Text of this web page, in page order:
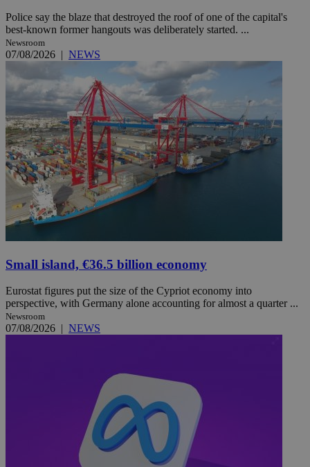
Police say the blaze that destroyed the roof of one of the capital's
best-known former hangouts was deliberately started. ...
Newsroom
07/08/2026 | NEWS
Small island, €36.5 billion economy
Eurostat figures put the size of the Cypriot economy into
perspective, with Germany alone accounting for almost a quarter ...
Newsroom
07/08/2026 | NEWS